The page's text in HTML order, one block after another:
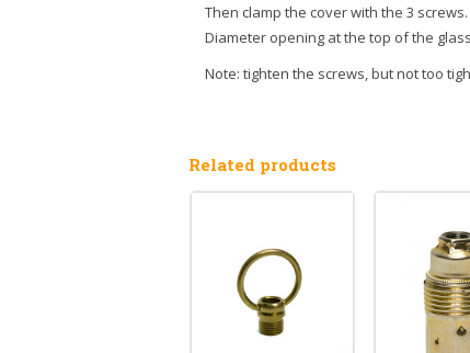
Then clamp the cover with the 3 screws.
Diameter opening at the top of the glass
Note: tighten the screws, but not too
Related products